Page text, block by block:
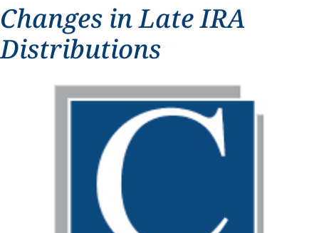
Changes in Late IRA
Distributions